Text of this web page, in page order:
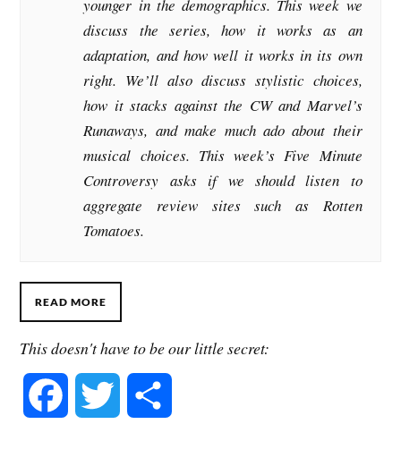
younger in the demographics. This week we
discuss the series, how it works as an
adaptation, and how well it works in its own
right. We’ll also discuss stylistic choices,
how it stacks against the CW and Marvel’s
Runaways, and make much ado about their
musical choices. This week’s Five Minute
Controversy asks if we should listen to
aggregate review sites such as Rotten
Tomatoes.
READ MORE
This doesn't have to be our little secret: